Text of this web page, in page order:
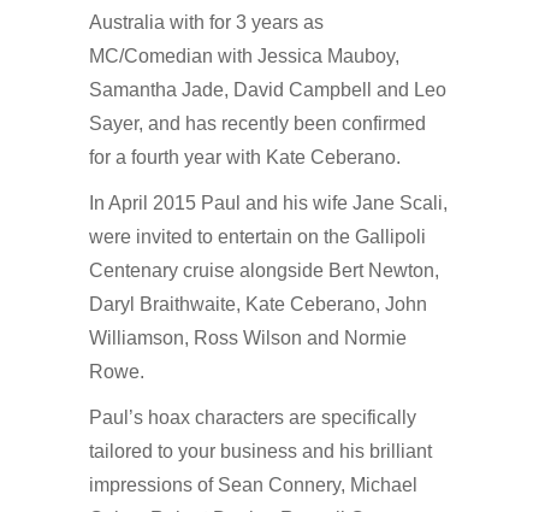
Australia with for 3 years as
MC/Comedian with Jessica Mauboy,
Samantha Jade, David Campbell and Leo
Sayer, and has recently been confirmed
for a fourth year with Kate Ceberano.
In April 2015 Paul and his wife Jane Scali,
were invited to entertain on the Gallipoli
Centenary cruise alongside Bert Newton,
Daryl Braithwaite, Kate Ceberano, John
Williamson, Ross Wilson and Normie
Rowe.
Paul’s hoax characters are specifically
tailored to your business and his brilliant
impressions of Sean Connery, Michael